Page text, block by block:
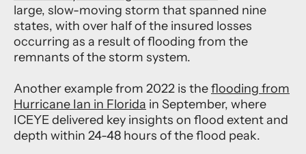
large, slow-moving storm that spanned nine
states, with over half of the insured losses
occurring as a result of flooding from the
remnants of the storm system.
Another example from 2022 is theflooding from
Hurricane Ian in Florida in September, where
ICEYE delivered key insights on flood extent and
depth within 24-48 hours of the flood peak.